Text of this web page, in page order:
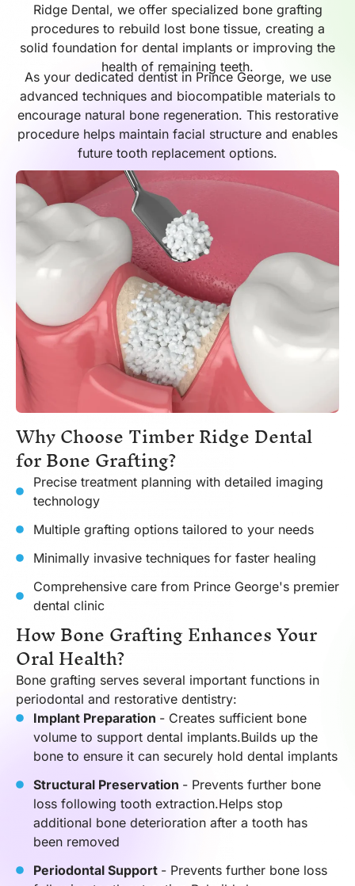
Ridge Dental, we offer specialized bone grafting
procedures to rebuild lost bone tissue, creating a
solid foundation for dental implants or improving the
health of remaining teeth.
As your dedicated dentist in Prince George, we use
advanced techniques and biocompatible materials to
encourage natural bone regeneration. This restorative
procedure helps maintain facial structure and enables
future tooth replacement options.
Why Choose Timber Ridge Dental
for Bone Grafting?
Precise treatment planning with detailed imaging
technology
Multiple grafting options tailored to your needs
Minimally invasive techniques for faster healing
Comprehensive care from Prince George's premier
dental clinic
How Bone Grafting Enhances Your
Oral Health?
Bone grafting serves several important functions in
periodontal and restorative dentistry:
Implant Preparation - Creates sufficient bone
volume to support dental implants.Builds up the
bone to ensure it can securely hold dental implants
Structural Preservation - Prevents further bone
loss following tooth extraction.Helps stop
additional bone deterioration after a tooth has
been removed
Periodontal Support - Prevents further bone loss